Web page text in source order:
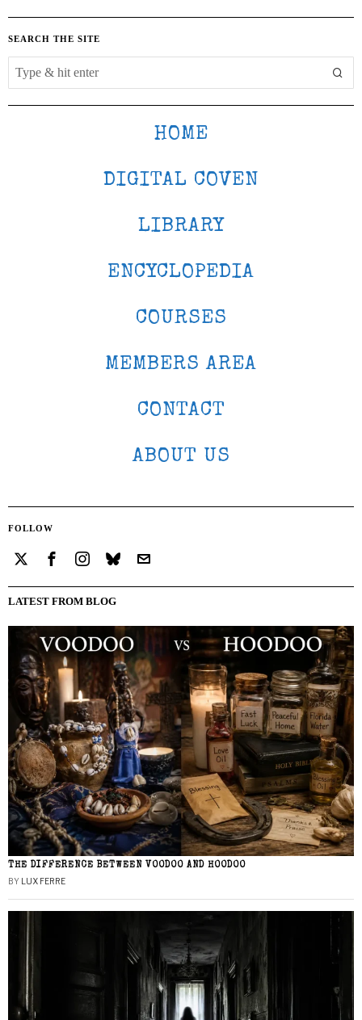
SEARCH THE SITE
HOME
DIGITAL COVEN
LIBRARY
ENCYCLOPEDIA
COURSES
MEMBERS AREA
CONTACT
ABOUT US
FOLLOW
LATEST FROM BLOG
THE DIFFERENCE BETWEEN VOODOO AND HOODOO
BY LUX FERRE